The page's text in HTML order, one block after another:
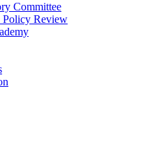
Committee
Policy Review